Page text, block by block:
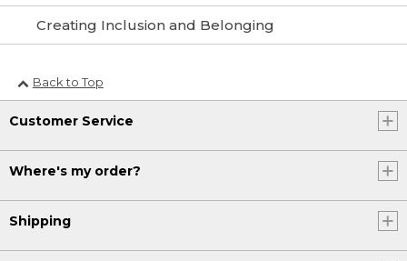
Creating Inclusion and Belonging
Back to Top
Customer Service
Where's my order?
Shipping